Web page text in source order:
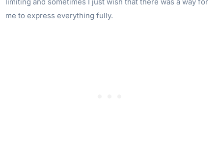
me to express everything fully.